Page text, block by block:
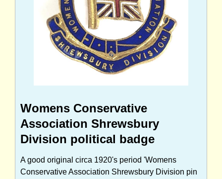
Womens Conservative
Association Shrewsbury
Division political badge
A good original circa 1920's period 'Womens
Conservative Association Shrewsbury Division pin